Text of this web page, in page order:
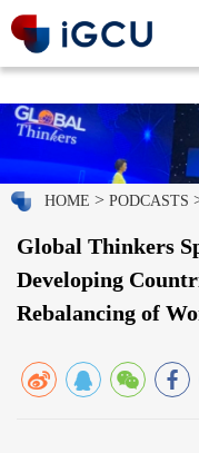
HOME > PODCASTS
Global Thinkers
Developing
Rebalancing of